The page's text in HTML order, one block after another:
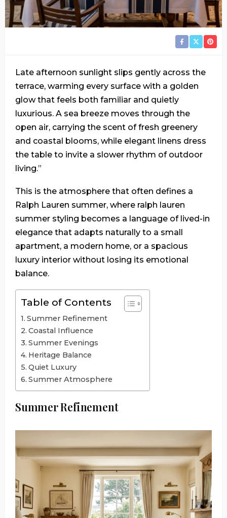
Late afternoon sunlight slips gently across the
terrace, warming every surface with a golden
glow that feels both familiar and quietly
luxurious. A sea breeze moves through the
open air, carrying the scent of fresh greenery
and coastal blooms, while elegant linens dress
the table to invite a slower rhythm of outdoor
living.”
This is the atmosphere that often defines a
Ralph Lauren summer, where ralph lauren
summer styling becomes a language of lived-in
elegance that adapts naturally to a small
apartment, a modern home, or a spacious
luxury interior without losing its emotional
balance.
Table of Contents
Summer Refinement
Coastal Influence
Summer Evenings
Heritage Balance
Quiet Luxury
Summer Atmosphere
Summer Refinement